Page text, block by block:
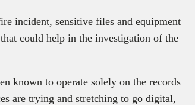
incident, sensitive files and equipment
could help in the investigation of the
known to operate solely on the records
are trying and stretching to go digital,